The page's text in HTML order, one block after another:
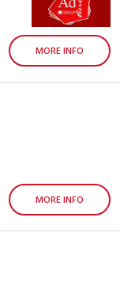
MORE INFO
MORE INFO